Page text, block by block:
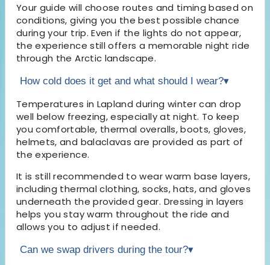
Your guide will choose routes and timing based on
conditions, giving you the best possible chance
during your trip. Even if the lights do not appear,
the experience still offers a memorable night ride
through the Arctic landscape.
How cold does it get and what should I wear?▾
Temperatures in Lapland during winter can drop
well below freezing, especially at night. To keep
you comfortable, thermal overalls, boots, gloves,
helmets, and balaclavas are provided as part of
the experience.
It is still recommended to wear warm base layers,
including thermal clothing, socks, hats, and gloves
underneath the provided gear. Dressing in layers
helps you stay warm throughout the ride and
allows you to adjust if needed.
Can we swap drivers during the tour?▾